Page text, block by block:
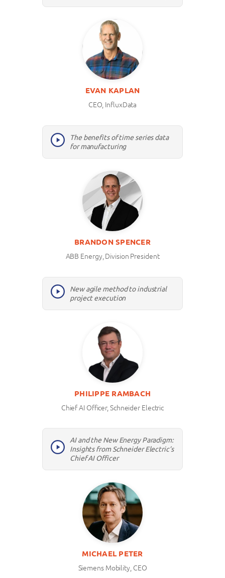
EVAN KAPLAN
CEO, InfluxData
The benefits of time series data
for manufacturing
BRANDON SPENCER
ABB Energy, Division President
New agile method to industrial
project execution
PHILIPPE RAMBACH
Chief AI Officer, Schneider Electric
AI and the New Energy Paradigm:
Insights from Schneider Electric’s
Chief AI Officer
MICHAEL PETER
Siemens Mobility, CEO